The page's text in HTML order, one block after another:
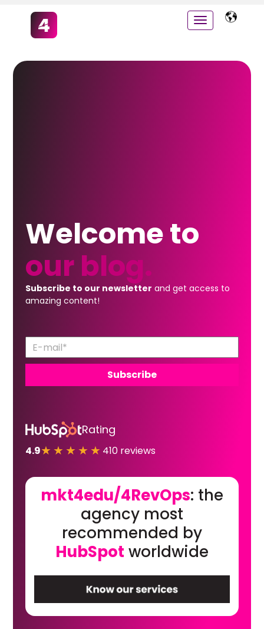
Welcome to
our blog.
Subscribe to our newsletter and get access to
amazing content!
Rating
4.9★★★★★ 410 reviews
mkt4edu/4RevOps: the
agency most
recommended by
HubSpot worldwide